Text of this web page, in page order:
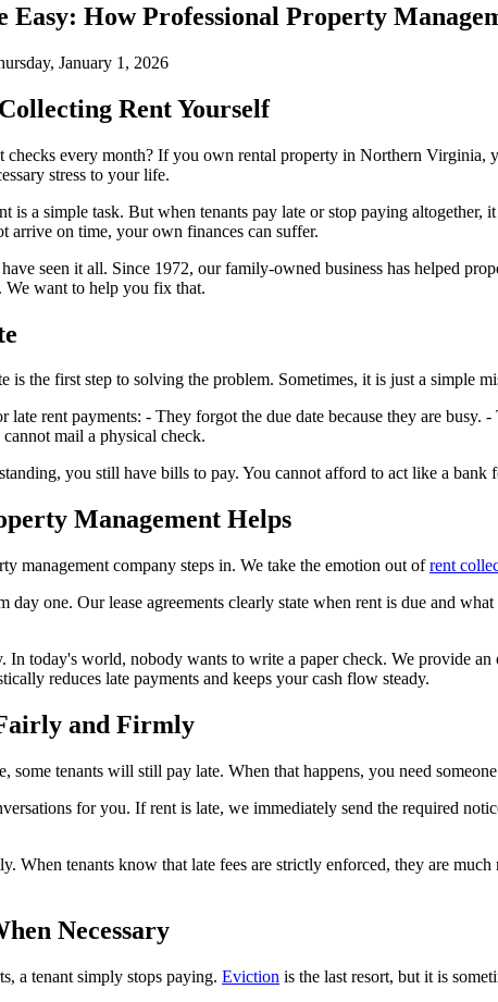
How Professional Property
January 1, 2026
Rent Yourself
every month? If you own rental property in Northern
stress to your life.
a simple task. But when tenants pay late or stop paying altogether,
arrive on time, your own finances can suffer.
seen it all. Since 1972, our family-owned business has helped
want to help you fix that.
is the first step to solving the problem. Sometimes, it is just a simple
late rent payments: - They forgot the due date because they are
mail a physical check.
you still have bills to pay. You cannot afford to act like a
Management Helps
management company steps in. We take the emotion out ofrent
day one. Our lease agreements clearly state when rent is due and
In today's world, nobody wants to write a paper check. We provide
reduces late payments and keeps your cash flow steady.
and Firmly
some tenants will still pay late. When that happens, you need
for you. If rent is late, we immediately send the required
When tenants know that late fees are strictly enforced, they are
Necessary
a tenant simply stops paying. Eviction is the last resort, but it is